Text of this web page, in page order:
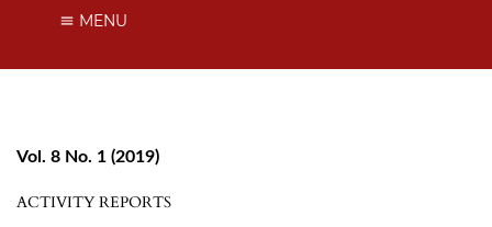
MENU
Vol. 8 No. 1 (2019)
ACTIVITY REPORTS